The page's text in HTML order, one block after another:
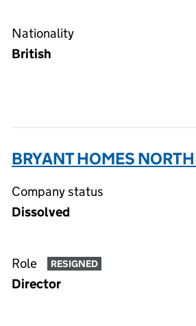
Nationality
British
BRYANT HOMES
Company status
Dissolved
Role RESIGNED
Director